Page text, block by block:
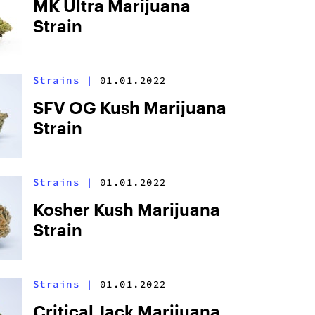
MK Ultra Marijuana
Strain
Strains | 01.01.2022
SFV OG Kush Marijuana
Strain
Strains | 01.01.2022
Kosher Kush Marijuana
Strain
Strains | 01.01.2022